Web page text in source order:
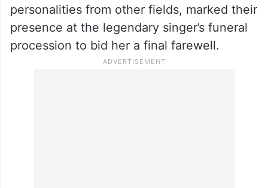
personalities from other fields, marked their
presence at the legendary singer’s funeral
procession to bid her a final farewell.